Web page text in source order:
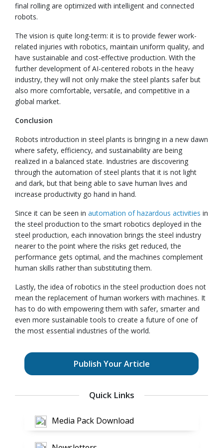
final rolling are optimized with intelligent and connected
robots.
The vision is quite long-term: it is to provide fewer work-
related injuries with robotics, maintain uniform quality, and
have sustainable and cost-effective production. With the
further development of AI-centered robots in the heavy
industry, they will not only make the steel plants safer but
also more comfortable, versatile, and competitive in a
global market.
Conclusion
Robots introduction in steel plants is bringing in a new dawn
where safety, efficiency, and sustainability are being
realized in a balanced state. Industries are discovering
through the automation of steel plants that it is not light
and dark, but that being able to save human lives and
increase productivity go hand in hand.
Since it can be seen in automation of hazardous activities in
the steel production to the smart robotics deployed in the
steel production, each innovation brings the steel industry
nearer to the point where the risks get reduced, the
performance gets optimal, and the machines complement
human skills rather than substituting them.
Lastly, the idea of robotics in the steel production does not
mean the replacement of human workers with machines. It
has to do with empowering them with safer, smarter and
even more sustainable tools to create a future of one of
the most essential industries of the world.
Publish Your Article
Quick Links
Media Pack Download